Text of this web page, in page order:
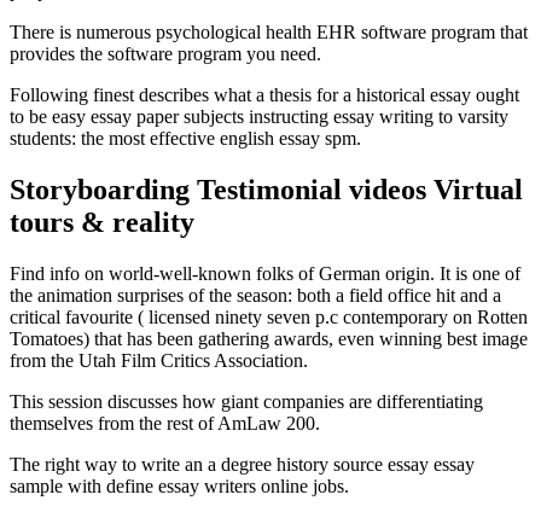
There is numerous psychological health EHR software program that
provides the software program you need.
Following finest describes what a thesis for a historical essay ought
to be easy essay paper subjects instructing essay writing to varsity
students: the most effective english essay spm.
Storyboarding Testimonial videos Virtual
tours & reality
Find info on world-well-known folks of German origin. It is one of
the animation surprises of the season: both a field office hit and a
critical favourite ( licensed ninety seven p.c contemporary on Rotten
Tomatoes) that has been gathering awards, even winning best image
from the Utah Film Critics Association.
This session discusses how giant companies are differentiating
themselves from the rest of AmLaw 200.
The right way to write an a degree history source essay essay
sample with define essay writers online jobs.